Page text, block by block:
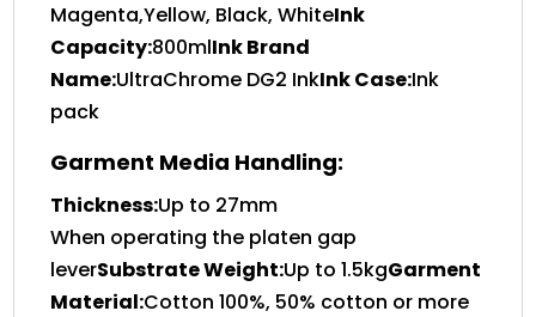
Magenta,Yellow, Black, WhiteInk
Capacity:800mlInk Brand
Name:UltraChrome DG2 InkInk Case:Ink
pack
Garment Media Handling:
Thickness:Up to 27mm
When operating the platen gap
leverSubstrate Weight:Up to 1.5kgGarment
Material:Cotton 100%, 50% cotton or more